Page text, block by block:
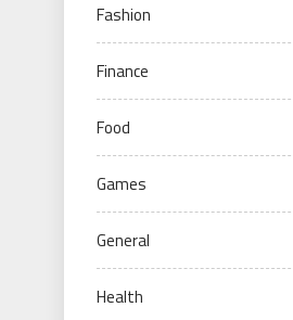
Fashion
Finance
Food
Games
General
Health